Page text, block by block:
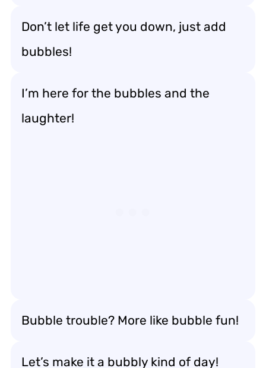
Don’t let life get you down, just add
bubbles!
I’m here for the bubbles and the
laughter!
Bubble trouble? More like bubble fun!
Let’s make it a bubbly kind of day!